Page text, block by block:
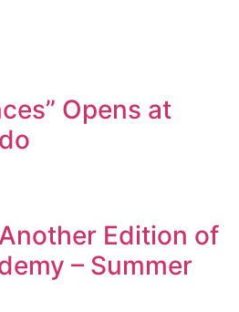
Opens at
Edition of
– Summer